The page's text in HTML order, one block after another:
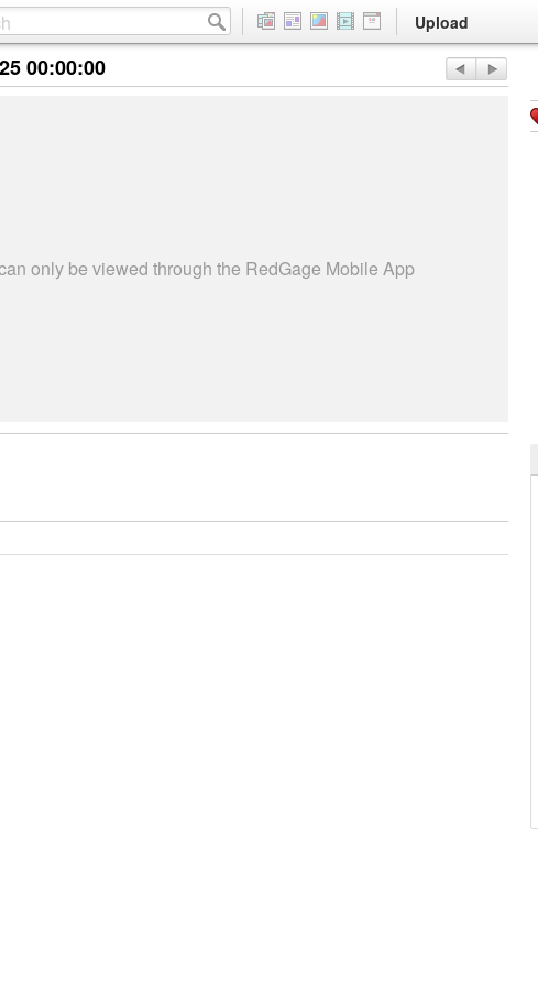
Upload
00:00:00
only be viewed through the RedGage Mobile App